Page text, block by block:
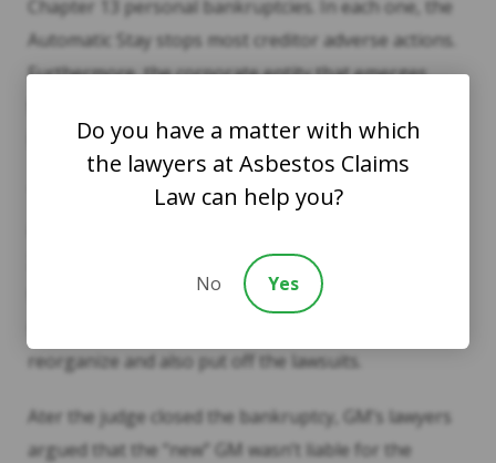
Chapter 13 personal bankruptcies. In each one, the
Automatic Stay stops most creditor adverse actions.
Furthermore, the corporate entity that emerges
bankruptcy.
The 2009 GM bankruptcy illustrates this point. The
2008 financial crisis. At the same time, GM faced
thousands of lawsuits over defective ignition
reorganize and also put off the lawsuits.
Ater the judge closed the bankruptcy, GM’s lawyers
argued that the “new” GM wasn’t liable for the
Do you have a matter with which
the lawyers at Asbestos Claims
Law can help you?
No Yes